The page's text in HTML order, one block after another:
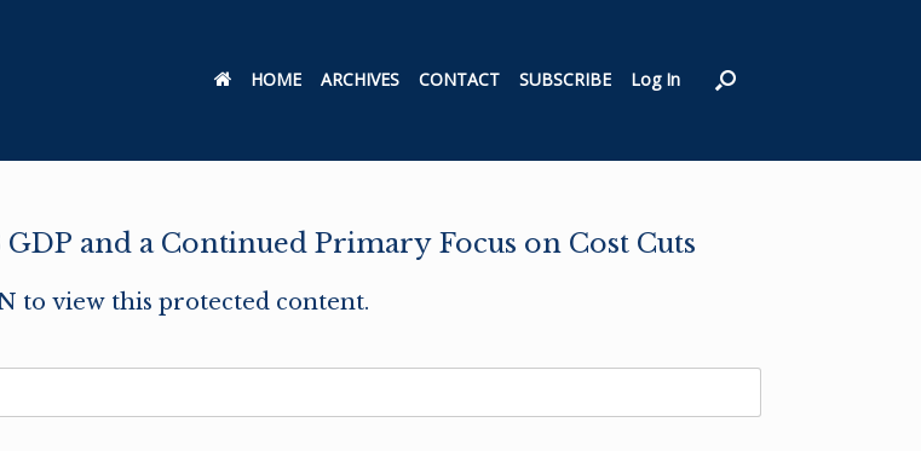
HOME ARCHIVES CONTACT SUBSCRIBE Log In
and a Continued Primary Focus on Cost Cuts
to view this protected content.